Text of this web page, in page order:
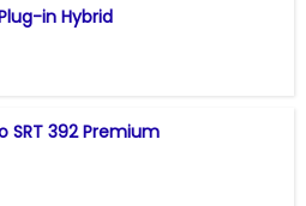
in Hybrid
SRT 392 Premium